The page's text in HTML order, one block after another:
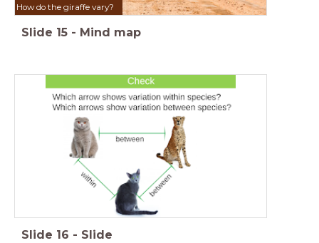
How do the giraffe vary?
Slide 15 - Mind map
Slide 16 - Slide